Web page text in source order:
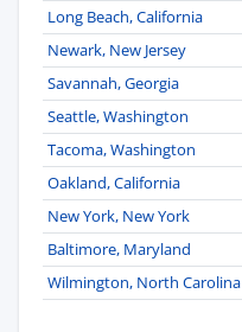
Long Beach, California
Newark, New Jersey
Savannah, Georgia
Seattle, Washington
Tacoma, Washington
Oakland, California
New York, New York
Baltimore, Maryland
Wilmington, North Carolina